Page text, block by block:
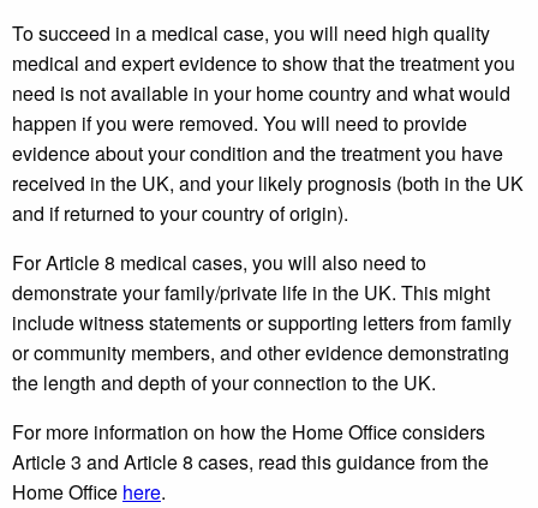
To succeed in a medical case, you will need high quality
medical and expert evidence to show that the treatment you
need is not available in your home country and what would
happen if you were removed. You will need to provide
evidence about your condition and the treatment you have
received in the UK, and your likely prognosis (both in the UK
and if returned to your country of origin).
For Article 8 medical cases, you will also need to
demonstrate your family/private life in the UK. This might
include witness statements or supporting letters from family
or community members, and other evidence demonstrating
the length and depth of your connection to the UK.
For more information on how the Home Office considers
Article 3 and Article 8 cases, read this guidance from the
Home Office here.